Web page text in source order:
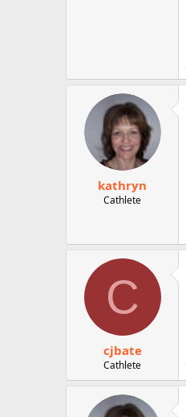
kathryn
Cathlete
C
cjbate
Cathlete